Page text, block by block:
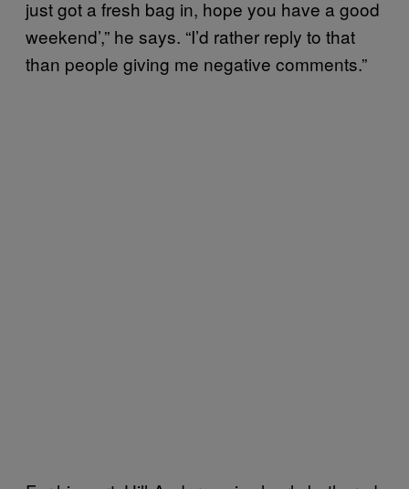
just got a fresh bag in, hope you have a good
weekend’,” he says. “I’d rather reply to that
than people giving me negative comments.”